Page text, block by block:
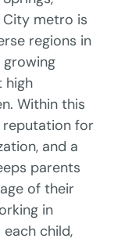
City metro is
regions in
high
Within this
reputation for
and a
parents
of their
in
child,